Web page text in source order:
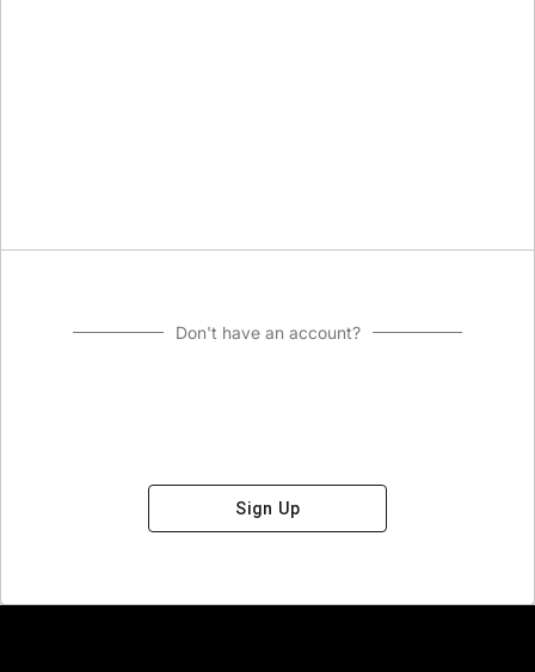
Don't have an account?
Sign Up